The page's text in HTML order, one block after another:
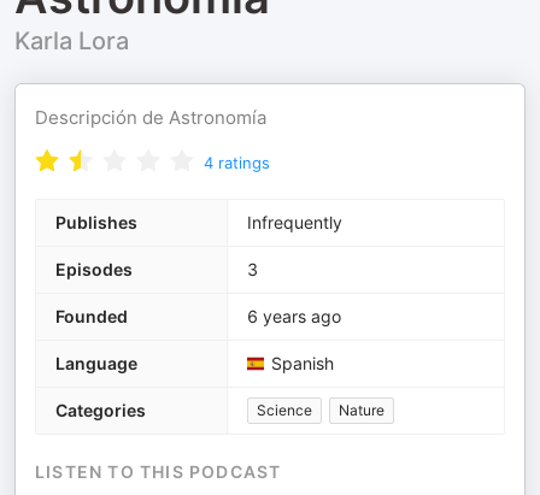
Karla Lora
Descripción de Astronomía
4 ratings
Publishes Infrequently
Episodes 3
Founded 6 years ago
Language Spanish
Categories Science Nature
LISTEN TO THIS PODCAST